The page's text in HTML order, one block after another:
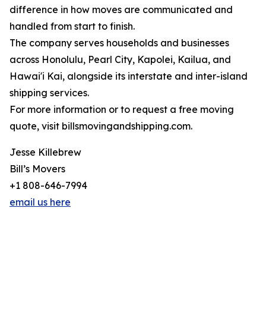
difference in how moves are communicated and
handled from start to finish.
The company serves households and businesses
across Honolulu, Pearl City, Kapolei, Kailua, and
Hawai'i Kai, alongside its interstate and inter-island
shipping services.
For more information or to request a free moving
quote, visit billsmovingandshipping.com.
Jesse Killebrew
Bill’s Movers
+1 808-646-7994
email us here